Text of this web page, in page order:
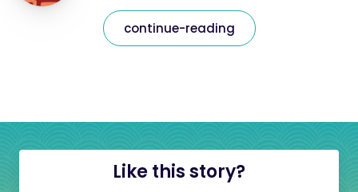
continue-reading
Like this story?